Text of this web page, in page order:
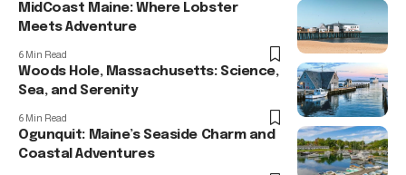
MidCoast Maine: Where Lobster
Meets Adventure
6 Min Read
Woods Hole, Massachusetts: Science,
Sea, and Serenity
6 Min Read
Ogunquit: Maine’s Seaside Charm and
Coastal Adventures